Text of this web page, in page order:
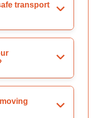
transport